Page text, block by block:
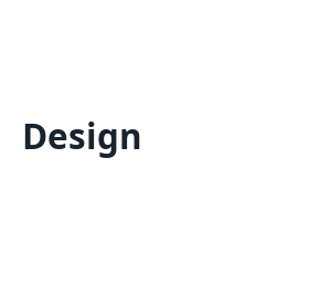
Design